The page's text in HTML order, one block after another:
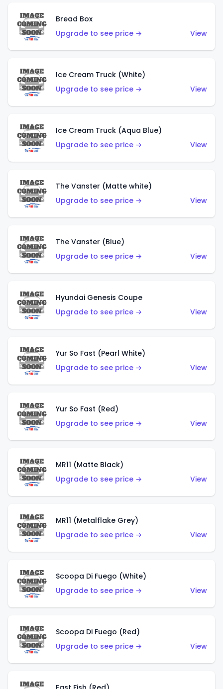
Bread Box
Upgrade to see price →
View
Ice Cream Truck (White)
Upgrade to see price →
View
Ice Cream Truck (Aqua Blue)
Upgrade to see price →
View
The Vanster (Matte white)
Upgrade to see price →
View
The Vanster (Blue)
Upgrade to see price →
View
Hyundai Genesis Coupe
Upgrade to see price →
View
Yur So Fast (Pearl White)
Upgrade to see price →
View
Yur So Fast (Red)
Upgrade to see price →
View
MR11 (Matte Black)
Upgrade to see price →
View
MR11 (Metalflake Grey)
Upgrade to see price →
View
Scoopa Di Fuego (White)
Upgrade to see price →
View
Scoopa Di Fuego (Red)
Upgrade to see price →
View